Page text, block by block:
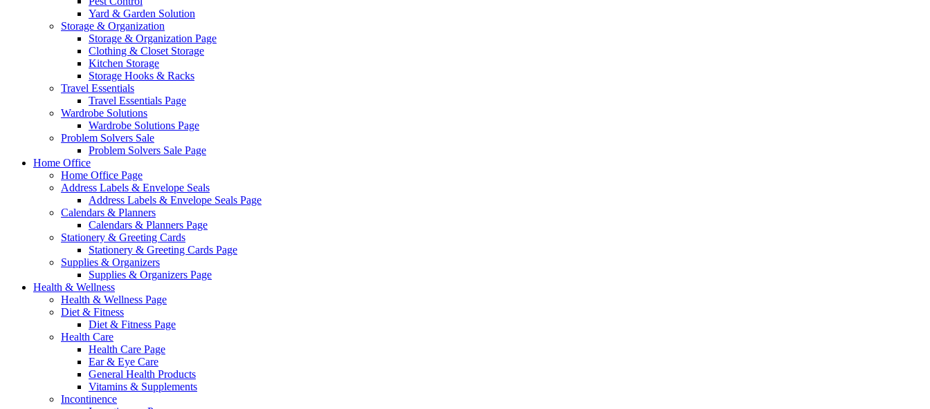
Yard & Garden Solution
Storage & Organization
Storage & Organization Page
Clothing & Closet Storage
Kitchen Storage
Storage Hooks & Racks
Travel Essentials
Travel Essentials Page
Wardrobe Solutions
Wardrobe Solutions Page
Problem Solvers Sale
Problem Solvers Sale Page
Home Office
Home Office Page
Address Labels & Envelope Seals
Address Labels & Envelope Seals Page
Calendars & Planners
Calendars & Planners Page
Stationery & Greeting Cards
Stationery & Greeting Cards Page
Supplies & Organizers
Supplies & Organizers Page
Health & Wellness
Health & Wellness Page
Diet & Fitness
Diet & Fitness Page
Health Care
Health Care Page
Ear & Eye Care
General Health Products
Vitamins & Supplements
Incontinence